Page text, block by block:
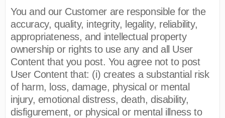
You and our Customer are responsible for the
accuracy, quality, integrity, legality, reliability,
appropriateness, and intellectual property
ownership or rights to use any and all User
Content that you post. You agree not to post
User Content that: (i) creates a substantial risk
of harm, loss, damage, physical or mental
injury, emotional distress, death, disability,
disfigurement, or physical or mental illness to